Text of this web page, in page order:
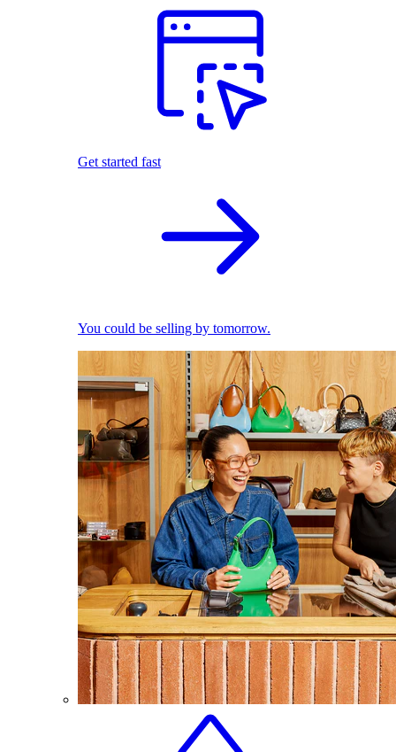
Get started fast
You could be selling by tomorrow.